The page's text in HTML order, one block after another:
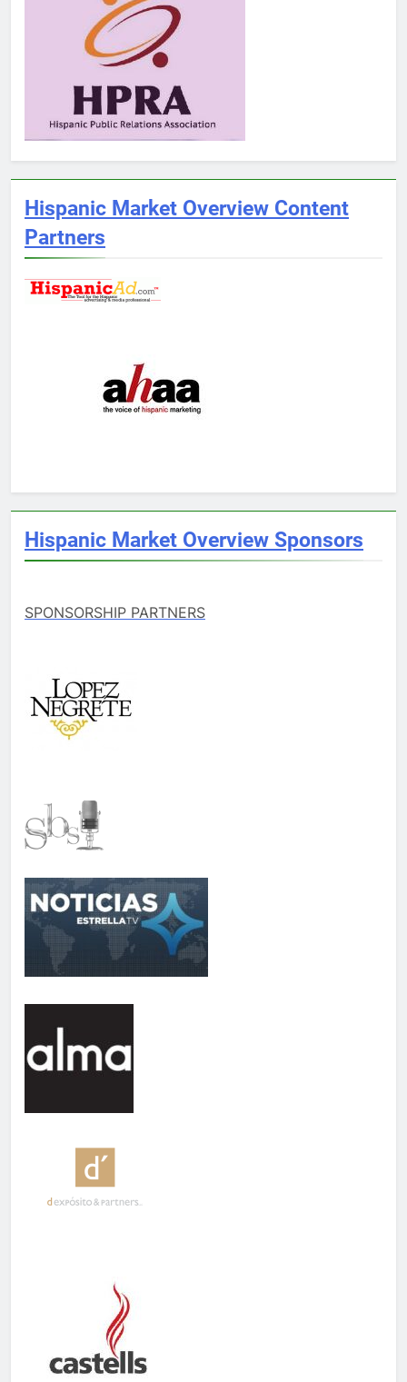
Hispanic Market Overview Content
Partners
Hispanic Market Overview Sponsors
SPONSORSHIP PARTNERS